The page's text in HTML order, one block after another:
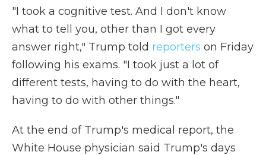
"I took a cognitive test. And I don't know
what to tell you, other than I got every
answer right," Trump told reporters on Friday
following his exams. "I took just a lot of
different tests, having to do with the heart,
having to do with other things."
At the end of Trump's medical report, the
White House physician said Trump's days